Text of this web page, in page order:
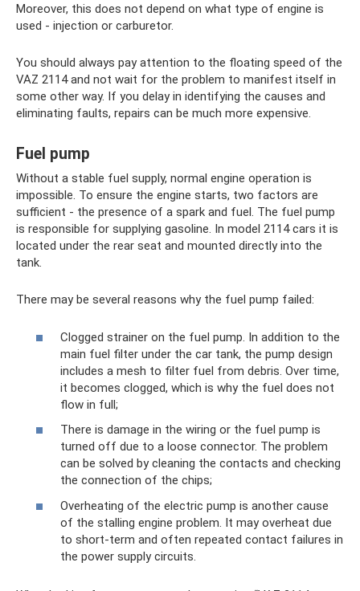
Moreover, this does not depend on what type of engine is
used - injection or carburetor.
You should always pay attention to the floating speed of the
VAZ 2114 and not wait for the problem to manifest itself in
some other way. If you delay in identifying the causes and
eliminating faults, repairs can be much more expensive.
Fuel pump
Without a stable fuel supply, normal engine operation is
impossible. To ensure the engine starts, two factors are
sufficient - the presence of a spark and fuel. The fuel pump
is responsible for supplying gasoline. In model 2114 cars it is
located under the rear seat and mounted directly into the
tank.
There may be several reasons why the fuel pump failed:
Clogged strainer on the fuel pump. In addition to the
main fuel filter under the car tank, the pump design
includes a mesh to filter fuel from debris. Over time,
it becomes clogged, which is why the fuel does not
flow in full;
There is damage in the wiring or the fuel pump is
turned off due to a loose connector. The problem
can be solved by cleaning the contacts and checking
the connection of the chips;
Overheating of the electric pump is another cause
of the stalling engine problem. It may overheat due
to short-term and often repeated contact failures in
the power supply circuits.